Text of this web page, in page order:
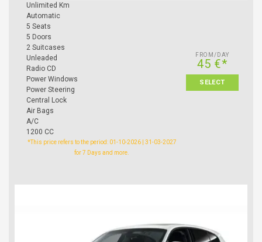
Unlimited Km
Automatic
5 Seats
5 Doors
2 Suitcases
Unleaded
Radio CD
Power Windows
Power Steering
Central Lock
Air Bags
A/C
1200 CC
FROM/DAY
45 €*
SELECT
*This price refers to the period: 01-10-2026 | 31-03-2027
for 7 Days and more.